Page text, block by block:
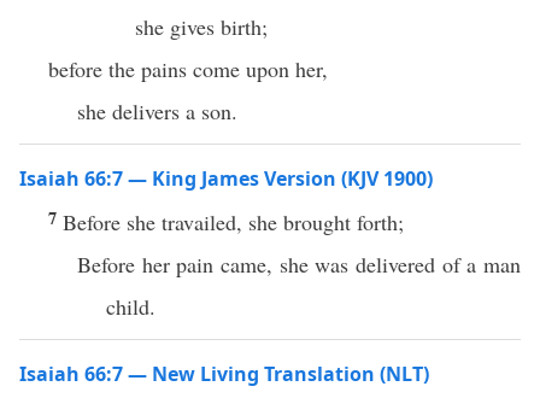
she gives birth;
before the pains come upon her,
she delivers a son.
Isaiah 66:7 — King James Version (KJV 1900)
7 Before she travailed, she brought forth;
Before her pain came, she was delivered of a man
child.
Isaiah 66:7 — New Living Translation (NLT)